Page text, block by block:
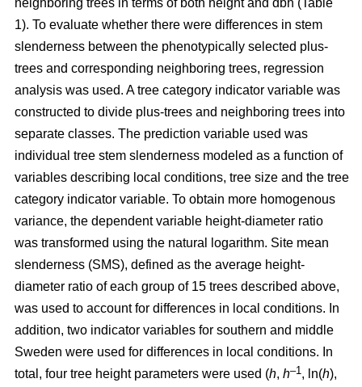
1). To evaluate whether there were differences in stem
slenderness between the phenotypically selected plus-
trees and corresponding neighboring trees, regression
analysis was used. A tree category indicator variable was
constructed to divide plus-trees and neighboring trees into
separate classes. The prediction variable used was
individual tree stem slenderness modeled as a function of
variables describing local conditions, tree size and the tree
category indicator variable. To obtain more homogenous
variance, the dependent variable height-diameter ratio
was transformed using the natural logarithm. Site mean
slenderness (SMS), defined as the average height-
diameter ratio of each group of 15 trees described above,
was used to account for differences in local conditions. In
addition, two indicator variables for southern and middle
Sweden were used for differences in local conditions. In
total, four tree height parameters were used (h, h–1 , ln(h),